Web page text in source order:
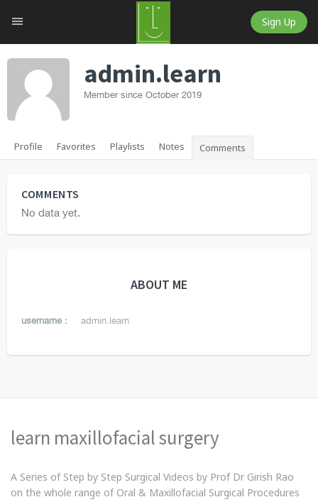
Sign Up
admin.learn
Member since October 2019
Profile Favorites Playlists Notes Comments
COMMENTS
No data yet.
ABOUT ME
username : admin.learn
learn maxillofacial surgery
A Series of Step by Step Surgical Videos by Prof Dr Girish Rao
on the whole range of Oral & Maxillofacial Surgical Procedures